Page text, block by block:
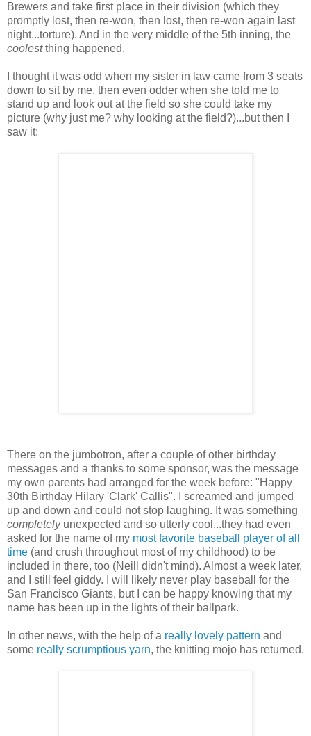
Brewers and take first place in their division (which they
promptly lost, then re-won, then lost, then re-won again last
night...torture). And in the very middle of the 5th inning, the
coolestthing happened.
I thought it was odd when my sister in law came from 3 seats
down to sit by me, then even odder when she told me to
stand up and look out at the field so she could take my
picture (why just me? why looking at the field?)...but then I
saw it:
There on the jumbotron, after a couple of other birthday
messages and a thanks to some sponsor, was the message
my own parents had arranged for the week before: "Happy
30th Birthday Hilary 'Clark' Callis". I screamed and jumped
up and down and could not stop laughing. It was something
completely unexpected and so utterly cool...they had even
asked for the name of my most favorite baseball player of all
time (and crush throughout most of my childhood) to be
included in there, too (Neill didn't mind). Almost a week later,
and I still feel giddy. I will likely never play baseball for the
San Francisco Giants, but I can be happy knowing that my
name has been up in the lights of their ballpark.
In other news, with the help of a really lovely pattern and
some really scrumptious yarn, the knitting mojo has returned.